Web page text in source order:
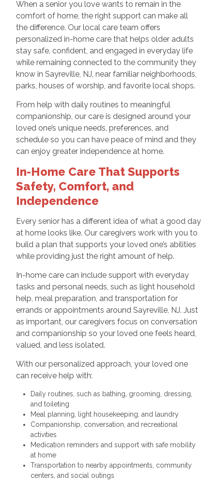
When a senior you love wants to remain in the
comfort of home, the right support can make all
the difference. Our local care team offers
personalized in-home care that helps older adults
stay safe, confident, and engaged in everyday life
while remaining connected to the community they
know in Sayreville, NJ, near familiar neighborhoods,
parks, houses of worship, and favorite local shops.
From help with daily routines to meaningful
companionship, our care is designed around your
loved one’s unique needs, preferences, and
schedule so you can have peace of mind and they
can enjoy greater independence at home.
In-Home Care That Supports
Safety, Comfort, and
Independence
Every senior has a different idea of what a good day
at home looks like. Our caregivers work with you to
build a plan that supports your loved one’s abilities
while providing just the right amount of help.
In-home care can include support with everyday
tasks and personal needs, such as light household
help, meal preparation, and transportation for
errands or appointments around Sayreville, NJ. Just
as important, our caregivers focus on conversation
and companionship so your loved one feels heard,
valued, and less isolated.
With our personalized approach, your loved one
can receive help with:
Daily routines, such as bathing, grooming, dressing,
and toileting
Meal planning, light housekeeping, and laundry
Companionship, conversation, and recreational
activities
Medication reminders and support with safe mobility
at home
Transportation to nearby appointments, community
centers, and social outings